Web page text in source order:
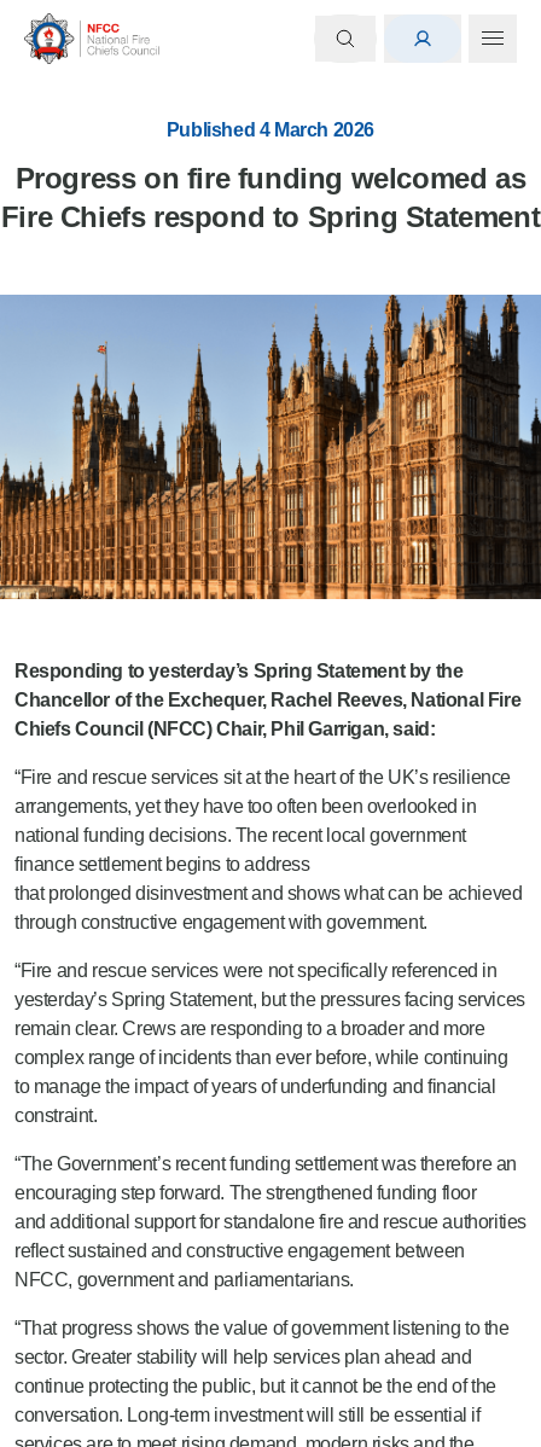
Published 4 March 2026
Progress on fire funding welcomed as
Fire Chiefs respond to Spring Statement
Responding to yesterday’s Spring Statement by the
Chancellor of the Exchequer, Rachel Reeves, National Fire
Chiefs Council (NFCC) Chair, Phil Garrigan, said:
“Fire and rescue services sit at the heart of the UK’s resilience
arrangements, yet they have too often been overlooked in
national funding decisions. The recent local government
finance settlement begins to address
thatprolonged disinvestmentand shows what can be achieved
through constructive engagement with government.
“Fire and rescue services were not specifically referenced in
yesterday’s Spring Statement, but the pressures facing services
remain clear. Crews are responding to a broader and more
complex range of incidents than ever before, while continuing
to manage the impact of years of underfunding and financial
constraint.
“The Government’s recent funding settlement was therefore an
encouraging step forward. The strengthened funding floor
and additional support for standalone fire and rescue authorities
reflect sustained and constructive engagement between
NFCC, government and parliamentarians.
“That progress shows the value of government listening to the
sector. Greater stability will help services plan ahead and
continue protecting the public, but it cannot be the end of the
conversation. Long-term investment will still be essential if